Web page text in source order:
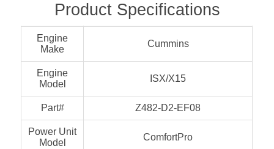
Product Specifications
Engine
Make
Cummins
Engine
Model
ISX/X15
Part# Z482-D2-EF08
Power Unit
Model
ComfortPro